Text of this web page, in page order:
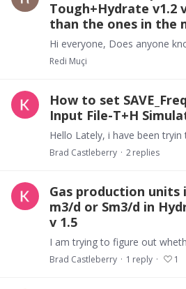
Tough+Hydrate v1.2
than the ones in the
Redi Muçi
How to set
Input File-T+H
Brad Castleberry 2replies
Gas production units
m3/d or Sm3/d in
v 1.5
Brad Castleberry 1 reply 1